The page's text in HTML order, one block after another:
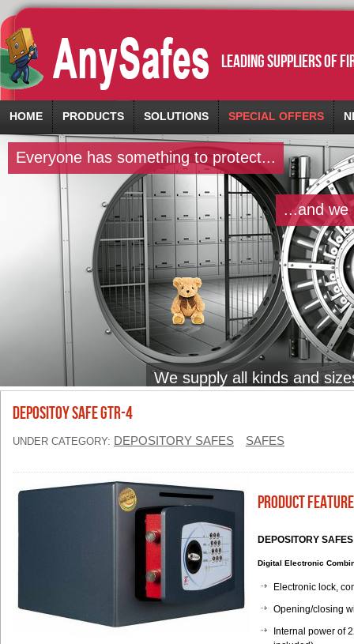
leading suppliers of
HOME PRODUCTS SOLUTIONS SPECIAL OFFERS
Everyone has something to protect...
...and we
We supply all kinds and
DEPOSITOY SAFE GTR-4
UNDER CATEGORY: DEPOSITORY SAFES SAFES
Product
DEPOSITORY
Digital Electronic
Electronic lock,
Opening/closing
Internal power of